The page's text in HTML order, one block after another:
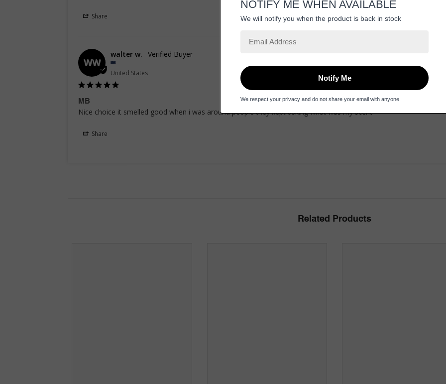
Share
WW
walter w.
United States
MB
Nice choice it smelled good when i was around people they kept asking what was my scent
Share
Related Products